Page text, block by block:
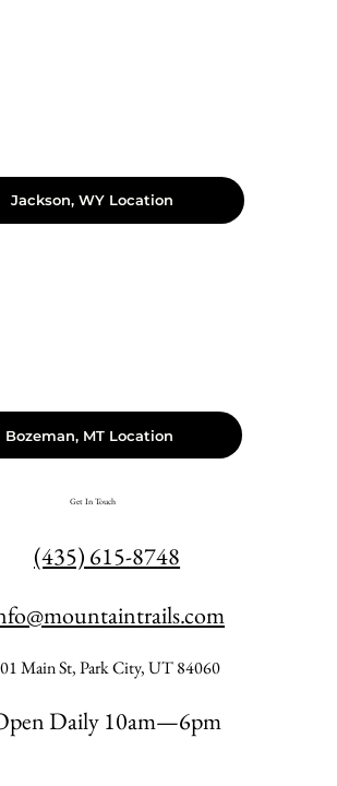
Jackson, WY Location
Get In Touch
(435) 615-8748
Main St, Park City, UT 84060
Daily 10am—6pm
Bozeman, MT Location